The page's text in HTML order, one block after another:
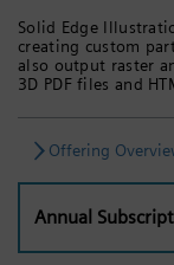
Solid Edge
creating custom
also output raster
3D PDF files and
Offering
Annual